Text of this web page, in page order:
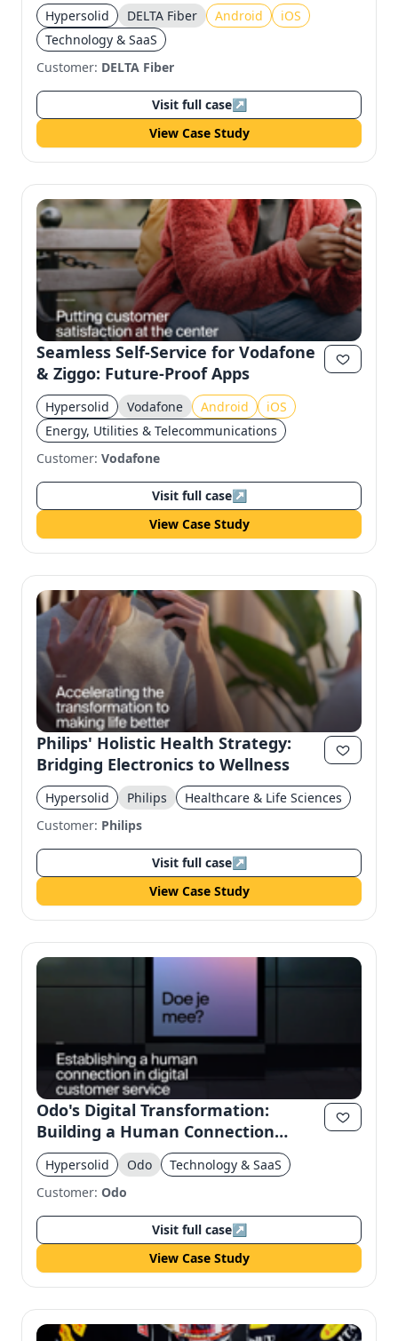
Hypersolid DELTA Fiber Android
iOS
Technology & SaaS
Customer: DELTA Fiber
Visit full case↗
View Case Study
Seamless Self-Service for Vodafone
& Ziggo: Future-Proof Apps
Hypersolid Vodafone Android
iOS
Energy, Utilities & Telecommunications
Customer: Vodafone
Visit full case↗
View Case Study
Philips' Holistic Health Strategy:
Bridging Electronics to Wellness
Hypersolid Philips
Healthcare & Life Sciences
Customer: Philips
Visit full case↗
View Case Study
Odo's Digital Transformation:
Building a Human Connection
Through Design
Hypersolid Odo
Technology & SaaS
Customer: Odo
Visit full case↗
View Case Study